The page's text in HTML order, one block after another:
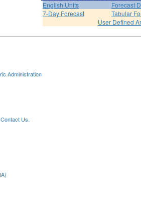
English Units
Forecast
7-Day Forecast
Tabular
User Defined
Administration
Us.